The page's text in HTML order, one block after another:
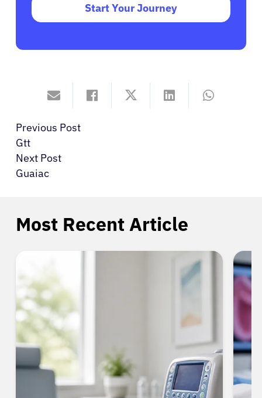
Start Your Journey
Previous Post
Gtt
Next Post
Guaiac
Most Recent Article